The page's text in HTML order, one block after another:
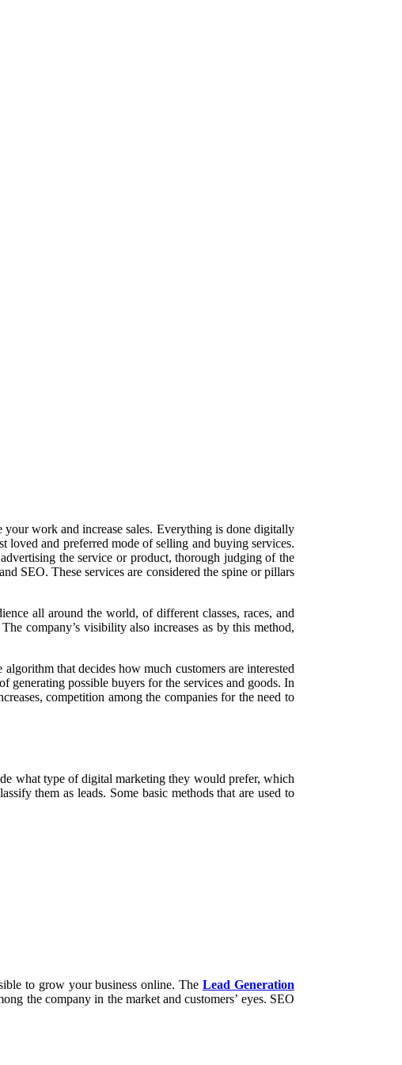
your work and increase sales. Everything is done digitally
and preferred mode of selling and buying services.
the service or product, thorough judging of the
SEO. These services are considered the spine or pillars
all around the world, of different classes, races, and
company’s visibility also increases as by this method,
that decides how much customers are interested
generating possible buyers for the services and goods. In
competition among the companies for the need to
what type of digital marketing they would prefer, which
them as leads. Some basic methods that are used to
to grow your business online. TheLead Generation
the company in the market and customers’ eyes. SEO